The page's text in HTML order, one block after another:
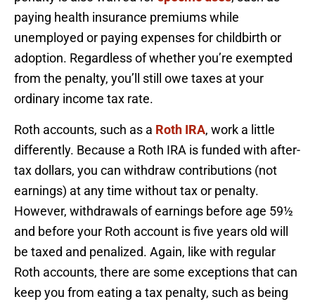
paying health insurance premiums while
unemployed or paying expenses for childbirth or
adoption. Regardless of whether you’re exempted
from the penalty, you’ll still owe taxes at your
ordinary income tax rate.
Roth accounts, such as a Roth IRA, work a little
differently. Because a Roth IRA is funded with after-
tax dollars, you can withdraw contributions (not
earnings) at any time without tax or penalty.
However, withdrawals of earnings before age 59½
and before your Roth account is five years old will
be taxed and penalized. Again, like with regular
Roth accounts, there are some exceptions that can
keep you from eating a tax penalty, such as being